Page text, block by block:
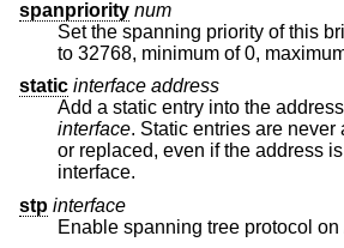
spanpriority num
Set the spanning priority of this
to 32768, minimum of 0,
static interface address
Add a static entry into the
interface. Static entries are never
or replaced, even if the address
interface.
stp interface
Enable spanning tree protocol on